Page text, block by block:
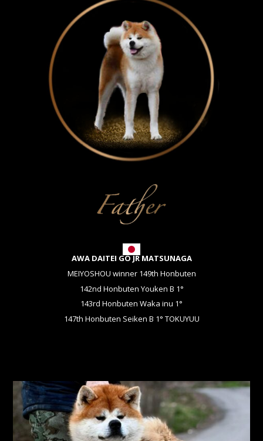
AWA DAITEI GO JR MATSUNAGA
MEIYOSHOU winner 149th Honbuten
142nd Honbuten Youken B 1°
143rd Honbuten Waka inu 1°
147th Honbuten Seiken B 1° TOKUYUU